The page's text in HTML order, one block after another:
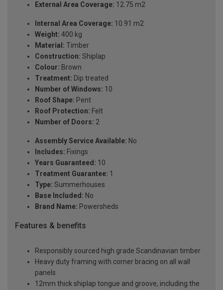
External Area Coverage: 12.75 m2
Internal Area Coverage: 10.91 m2
Weight: 400 kg
Material: Timber
Construction: Shiplap
Colour: Brown
Treatment: Dip treated
Number of Windows: 10
Roof Shape: Pent
Roof Protection: Felt
Number of Doors: 2
Assembly Service Available: No
Includes: Fixings
Years Guaranteed: 10
Treatment Guarantee: 1
Type: Summerhouses
Base Included: No
Brand Name: Powersheds
Features & benefits
Responsibly sourced high grade Scandinavian timber
Heavy duty framing with corner bracing on all wall
panels
12mm thick shiplap tongue and groove, including the